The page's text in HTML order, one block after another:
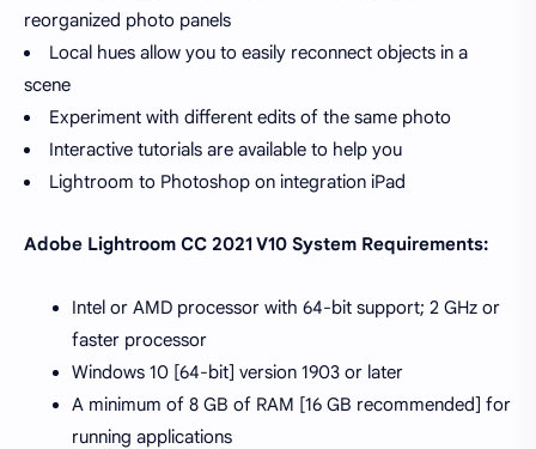
reorganized photo panels
Local hues allow you to easily reconnect objects in a
scene
Experiment with different edits of the same photo
Interactive tutorials are available to help you
Lightroom to Photoshop on integration iPad
Adobe Lightroom CC 2021 V10 System Requirements:
Intel or AMD processor with 64-bit support; 2 GHz or
faster processor
Windows 10 [64-bit] version 1903 or later
A minimum of 8 GB of RAM [16 GB recommended] for
running applications